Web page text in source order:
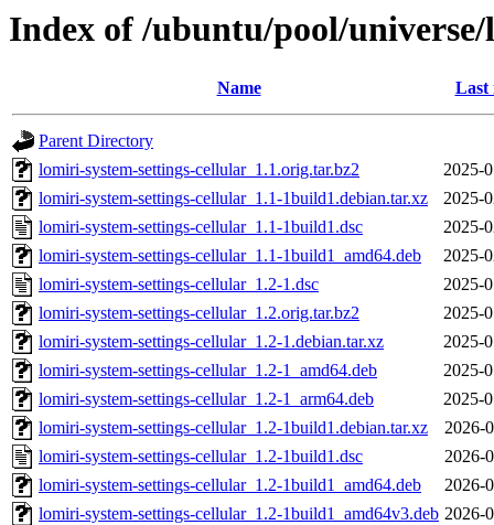
Index of /ubuntu/pool/
Name Last
Parent Directory
lomiri-system-settings-cellular_1.1.orig.tar.bz2
2025-
lomiri-system-settings-cellular_1.1-1build1.debian.tar.xz
2025-
lomiri-system-settings-cellular_1.1-1build1.dsc
2025-
lomiri-system-settings-cellular_1.1-1build1_amd64.deb
2025-
lomiri-system-settings-cellular_1.2-1.dsc
2025-
lomiri-system-settings-cellular_1.2.orig.tar.bz2
2025-
lomiri-system-settings-cellular_1.2-1.debian.tar.xz
2025-
lomiri-system-settings-cellular_1.2-1_amd64.deb
2025-
lomiri-system-settings-cellular_1.2-1_arm64.deb
2025-
lomiri-system-settings-cellular_1.2-1build1.debian.tar.xz
2026-
lomiri-system-settings-cellular_1.2-1build1.dsc
2026-
lomiri-system-settings-cellular_1.2-1build1_amd64.deb
2026-
lomiri-system-settings-cellular_1.2-1build1_amd64v3.deb 2026-